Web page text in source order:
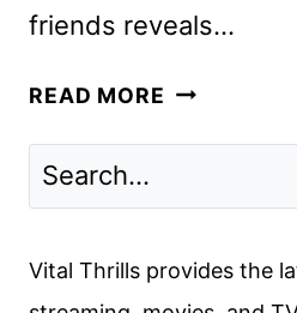
friends reveals…
READ MORE
UNVEILED
Vital Thrills provides the